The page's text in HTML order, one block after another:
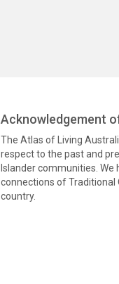
Acknowledgement
The Atlas of Living
respect to the past and
Islander communities.
connections of
country.